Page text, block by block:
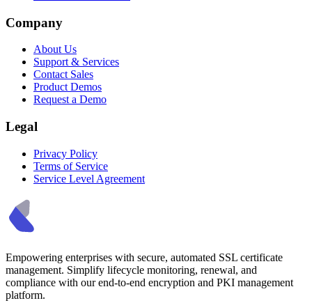
Company
About Us
Support & Services
Contact Sales
Product Demos
Request a Demo
Legal
Privacy Policy
Terms of Service
Service Level Agreement
Empowering enterprises with secure, automated SSL certificate
management. Simplify lifecycle monitoring, renewal, and
compliance with our end-to-end encryption and PKI management
platform.